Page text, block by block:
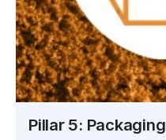
Pillar 5: Packaging